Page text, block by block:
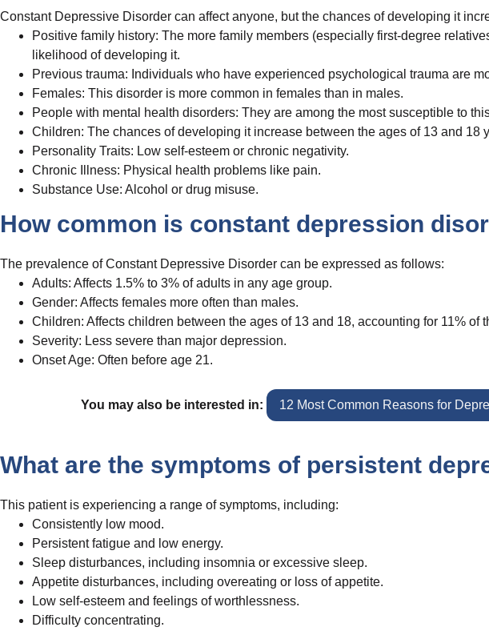
Constant Depressive Disorder can affect anyone, but the chances of developing it
Positive family history: The more family members (especially first-degree
likelihood of developing it.
Previous trauma: Individuals who have experienced psychological trauma are
Females: This disorder is more common in females than in males.
People with mental health disorders: They are among the most susceptible to
Children: The chances of developing it increase between the ages of 13 and 18
Personality Traits: Low self-esteem or chronic negativity.
Chronic Illness: Physical health problems like pain.
Substance Use: Alcohol or drug misuse.
How common is constant depression
The prevalence of Constant Depressive Disorder can be expressed as follows:
Adults: Affects 1.5% to 3% of adults in any age group.
Gender: Affects females more often than males.
Children: Affects children between the ages of 13 and 18, accounting for 11% of
Severity: Less severe than major depression.
Onset Age: Often before age 21.
You may also be interested in: 12 Most Common Reasons for
What are the symptoms of persistent
This patient is experiencing a range of symptoms, including:
Consistently low mood.
Persistent fatigue and low energy.
Sleep disturbances, including insomnia or excessive sleep.
Appetite disturbances, including overeating or loss of appetite.
Low self-esteem and feelings of worthlessness.
Difficulty concentrating.